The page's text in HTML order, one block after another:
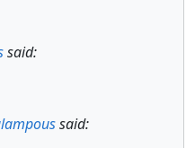
said:
said: